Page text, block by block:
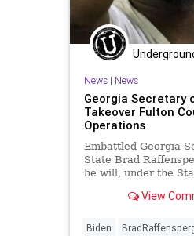
News| News
Georgia Secretary
Takeover Fulton
Operations
Embattled Georgia
State Brad
he will, under the
View
Biden